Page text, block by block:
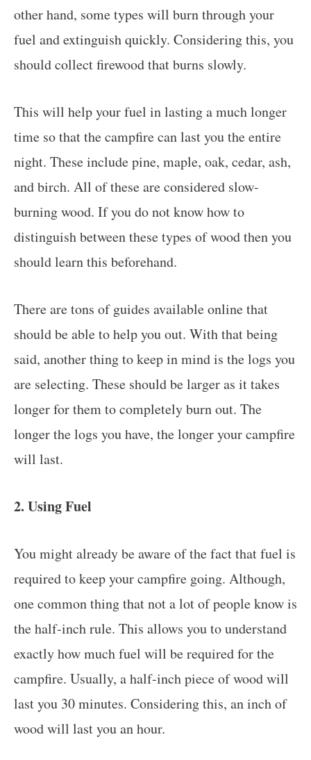
other hand, some types will burn through your
fuel and extinguish quickly. Considering this, you
should collect firewood that burns slowly.
This will help your fuel in lasting a much longer
time so that the campfire can last you the entire
night. These include pine, maple, oak, cedar, ash,
and birch. All of these are considered slow-
burning wood. If you do not know how to
distinguish between these types of wood then you
should learn this beforehand.
There are tons of guides available online that
should be able to help you out. With that being
said, another thing to keep in mind is the logs you
are selecting. These should be larger as it takes
longer for them to completely burn out. The
longer the logs you have, the longer your campfire
will last.
2. Using Fuel
You might already be aware of the fact that fuel is
required to keep your campfire going. Although,
one common thing that not a lot of people know is
the half-inch rule. This allows you to understand
exactly how much fuel will be required for the
campfire. Usually, a half-inch piece of wood will
last you 30 minutes. Considering this, an inch of
wood will last you an hour.